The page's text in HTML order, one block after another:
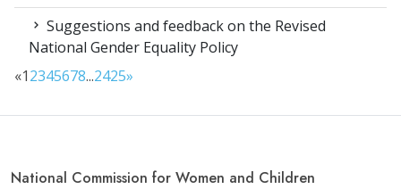
Suggestions and feedback on the Revised
National Gender Equality Policy
«12345678...2425»
National Commission for Women and Children